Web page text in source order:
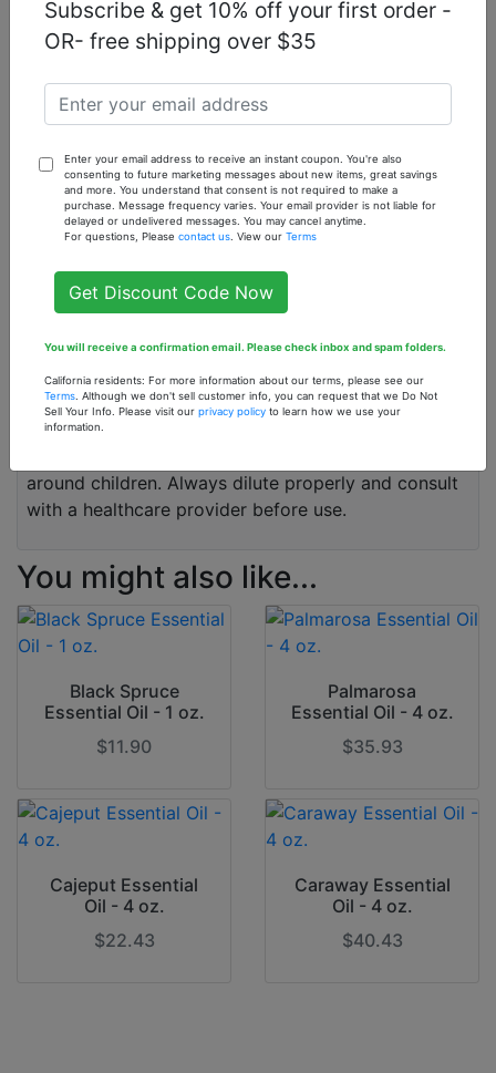
Can tangerine essential oil be ingested?
Tangerine essential oil should not be ingested
due to its potency and potential side effects.
Tangerine essential oil blends well with lavender,
lemon, and peppermint essential oils, enhancing its
therapeutic effects and creating a pleasant aroma.
How do I use tangerine essential oil for relaxation?
You can add a few drops of tangerine essential oil
a relaxing massage to relieve stress and promote
calmness.
Is tangerine essential oil safe for children?
around children. Always dilute properly and consult
with a healthcare provider before use.
You might also like...
Black Spruce
Essential Oil - 1 oz.
$11.90
Palmarosa
Essential Oil - 4 oz.
$35.93
Cajeput Essential
Oil - 4 oz.
$22.43
Caraway Essential
Oil - 4 oz.
$40.43
Subscribe & get 10% off your first order -
OR- free shipping over $35
Enter your email address to receive an instant coupon. You're also
consenting to future marketing messages about new items, great savings
and more. You understand that consent is not required to make a
purchase. Message frequency varies. Your email provider is not liable for
delayed or undelivered messages. You may cancel anytime.
For questions, Pleasecontact us . View ourTerms
Get Discount Code Now
You will receive a confirmation email. Please check inbox and spam folders.
California residents: For more information about our terms, please see our
Terms . Although we don't sell customer info, you can request that we Do Not
Sell Your Info. Please visit our privacy policy to learn how we use your
information.